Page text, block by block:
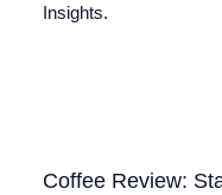
Insights.
Coffee Review: